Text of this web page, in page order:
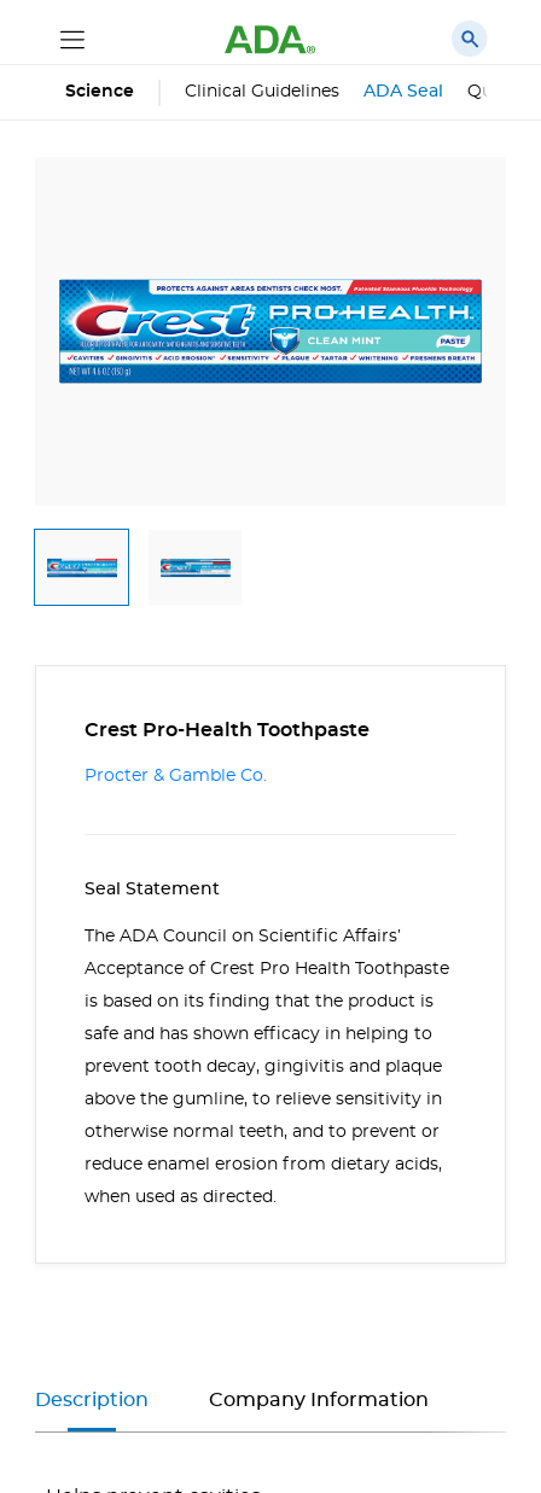
Science Clinical Guidelines ADA Seal
Crest Pro-Health Toothpaste
Procter & Gamble Co.
Seal Statement
The ADA Council on Scientific Affairs’
Acceptance of Crest Pro Health Toothpaste
is based on its finding that the product is
safe and has shown efficacy in helping to
prevent tooth decay, gingivitis and plaque
above the gumline, to relieve sensitivity in
otherwise normal teeth, and to prevent or
reduce enamel erosion from dietary acids,
when used as directed.
Description Company Information